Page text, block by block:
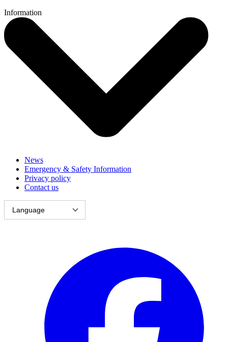
Information
News
Emergency & Safety Information
Privacy policy
Contact us
Language